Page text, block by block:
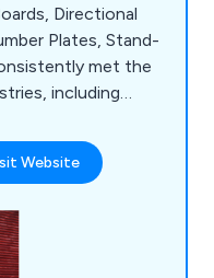
Directional
Plates, Stand-
met the
including
we are
most intricate
as the hub for our
processes.
Website